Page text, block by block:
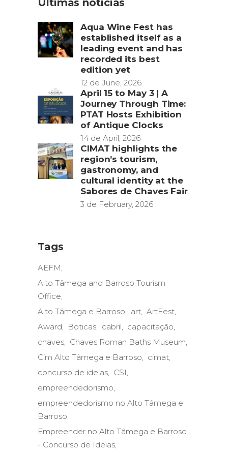
Últimas notícias
Aqua Wine Fest has
established itself as a
leading event and has
recorded its best
edition yet
12 de June, 2026
April 15 to May 3 | A
Journey Through Time:
PTAT Hosts Exhibition
of Antique Clocks
14 de April, 2026
CIMAT highlights the
region’s tourism,
gastronomy, and
cultural identity at the
Sabores de Chaves Fair
3 de February, 2026
Tags
AEFM
Alto Tâmega and Barroso Tourism
Office
Alto Tâmega e Barroso
art ArtFest
Award
Boticas cabril
capacitação
chaves
Chaves Roman Baths Museum
Cim Alto Tâmega e Barroso
cimat
concurso de ideias
CSI
empreendedorismo
empreendedorismo no Alto Tâmega e
Barroso
Empreender no Alto Tâmega e Barroso
- Concurso de Ideias